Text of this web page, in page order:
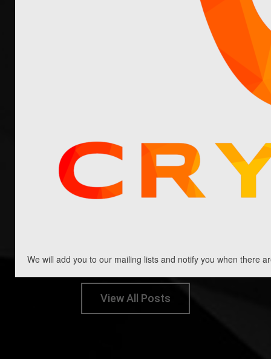
article and our Whitepaper for more information)
with the following features: Cryptum Board
Games: the Cryptum ICO main goal is funding a
board games publishing studio. There are ongoing
system that makes it easier for investors to
invest in Bitcoin. Before starting the trade,
the full review here
. We will […]
View All Posts
We will add you to our mailing lists and notify you when there